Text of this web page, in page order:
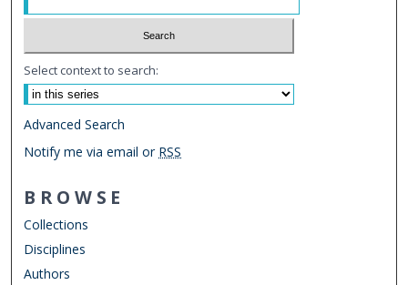
Select context to search:
Advanced Search
Notify me via email or RSS
BROWSE
Collections
Disciplines
Authors